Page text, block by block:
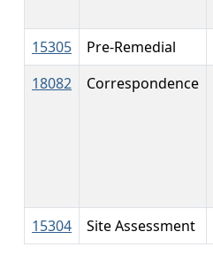
15305
Pre-Remedial
18082
Correspondence
15304
Site Assessment